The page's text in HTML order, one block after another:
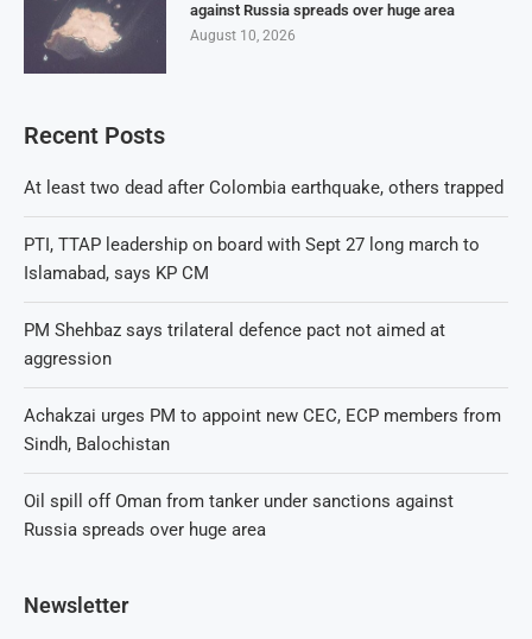
against Russia spreads over huge area
August 10, 2026
Recent Posts
At least two dead after Colombia earthquake, others trapped
PTI, TTAP leadership on board with Sept 27 long march to
Islamabad, says KP CM
PM Shehbaz says trilateral defence pact not aimed at
aggression
Achakzai urges PM to appoint new CEC, ECP members from
Sindh, Balochistan
Oil spill off Oman from tanker under sanctions against
Russia spreads over huge area
Newsletter